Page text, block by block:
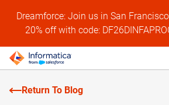
Dreamforce: Join us in San
20% off with code:
Return To Blog